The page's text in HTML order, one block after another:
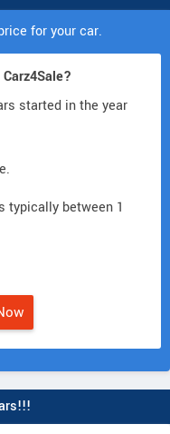
for your car.
started in the year
typically between 1